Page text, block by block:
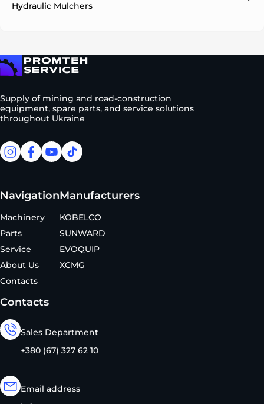
Hydraulic Mulchers
Supply of mining and road-construction
equipment, spare parts, and service solutions
throughout Ukraine
facebookfacebook
youtubetiktok
Navigation
Machinery
Parts
Service
About Us
Contacts
Manufacturers
KOBELCO
SUNWARD
EVOQUIP
XCMG
Contacts
Sales Department
+380 (67) 327 62 10
Email address